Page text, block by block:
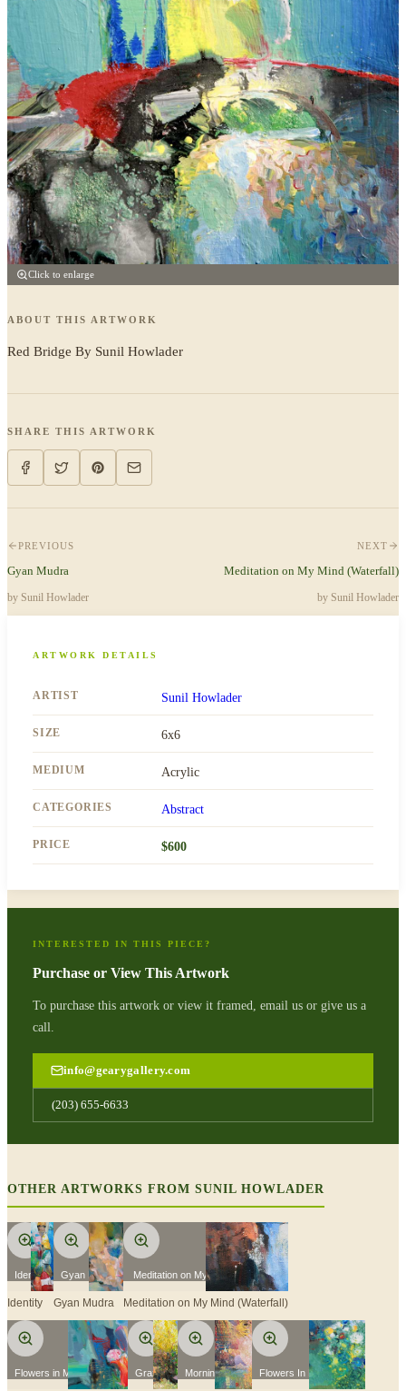
Click to enlarge
ABOUT THIS ARTWORK
Red Bridge By Sunil Howlader
SHARE THIS ARTWORK
PREVIOUS
Gyan Mudra
by Sunil Howlader
NEXT
Meditation on My Mind (Waterfall)
by Sunil Howlader
ARTWORK DETAILS
ARTIST Sunil Howlader
SIZE 6x6
MEDIUM Acrylic
CATEGORIES Abstract
PRICE $600
INTERESTED IN THIS PIECE?
Purchase or View This Artwork
To purchase this artwork or view it framed, email us or give us a
call.
info@gearygallery.com
(203) 655-6633
OTHER ARTWORKS FROM SUNIL HOWLADER
Identity
Identity
Gyan Mudra
Gyan Mudra
Meditation on My Mind (Waterfall)
Meditation on My Mind (Waterfall)
Flowers in My Garden 2 Grazing Morning Yoga Flowers In My Garden